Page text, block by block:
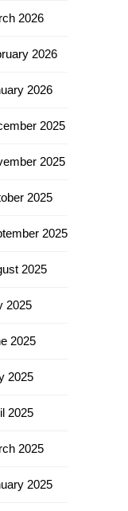
2026
2026
2026
2025
2025
2025
2025
2025
2025
2025
2025
2025
2025
2025